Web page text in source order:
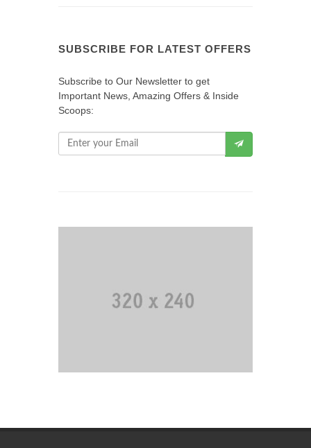
SUBSCRIBE FOR LATEST OFFERS
Subscribe to Our Newsletter to get
Important News, Amazing Offers & Inside
Scoops: